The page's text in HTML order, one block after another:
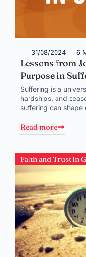
31/08/2024 6
Lessons from
Purpose in
Suffering is a
hardships, and
suffering can shape
Read more
Faith and Trust in